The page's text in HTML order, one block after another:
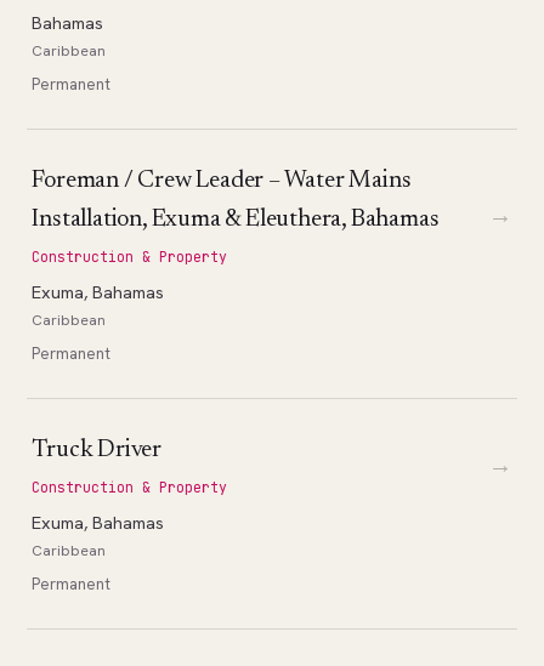
Bahamas
Caribbean
Permanent
Foreman / Crew Leader – Water Mains
Installation, Exuma & Eleuthera, Bahamas
Construction & Property
Exuma, Bahamas
Caribbean
Permanent
→
Truck Driver
Construction & Property
Exuma, Bahamas
Caribbean
Permanent
→